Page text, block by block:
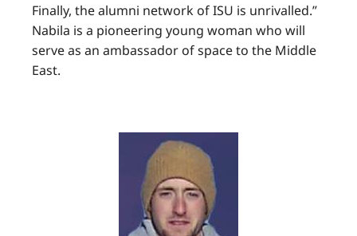
Finally, the alumni network of ISU is unrivalled.”
Nabila is a pioneering young woman who will
serve as an ambassador of space to the Middle
East.